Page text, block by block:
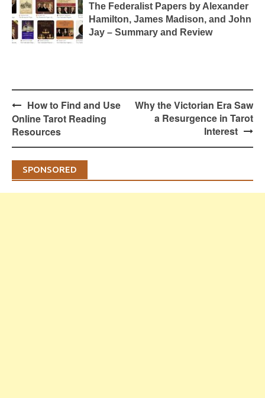
The Federalist Papers by Alexander
Hamilton, James Madison, and John
Jay – Summary and Review
Post
navigation
How to Find and Use
Online Tarot Reading
Resources
Why the Victorian Era Saw
a Resurgence in Tarot
Interest
SPONSORED